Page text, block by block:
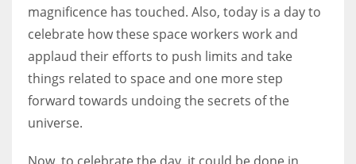
More Women should excel in their businesses against all the odds
which are more in their way.
magnificence has touched. Also, today is a day to
celebrate how these space workers work and
applaud their efforts to push limits and take
things related to space and one more step
forward towards undoing the secrets of the
universe.
Now, to celebrate the day, it could be done in